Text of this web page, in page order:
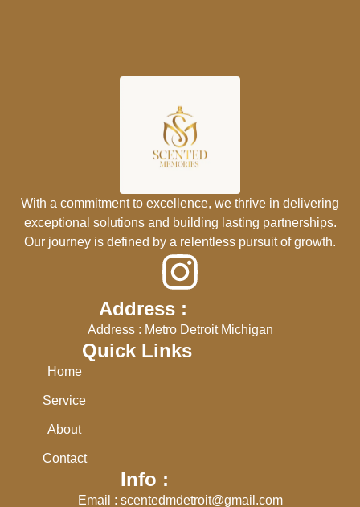
With a commitment to excellence, we thrive in delivering
exceptional solutions and building lasting partnerships.
Our journey is defined by a relentless pursuit of growth.
Address :
Address : Metro Detroit Michigan
Quick Links
Home
Service
About
Contact
Info :
Email : scentedmdetroit@gmail.com